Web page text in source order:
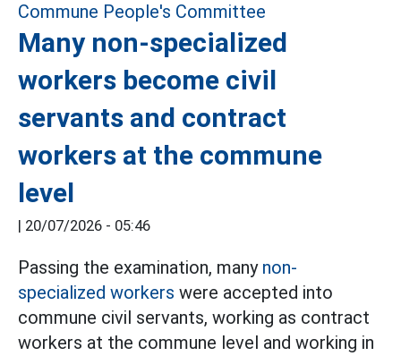
Many non-specialized
workers become civil
servants and contract
workers at the commune
level
| 20/07/2026 - 05:46
Passing the examination, many non-
specialized workers were accepted into
commune civil servants, working as contract
workers at the commune level and working in